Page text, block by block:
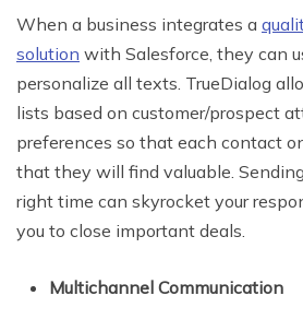
When a business integrates a
solution with Salesforce, they can
personalize all texts. TrueDialog
lists based on customer/prospect
preferences so that each contact
that they will find valuable.
right time can skyrocket your
you to close important deals.
Multichannel Communication